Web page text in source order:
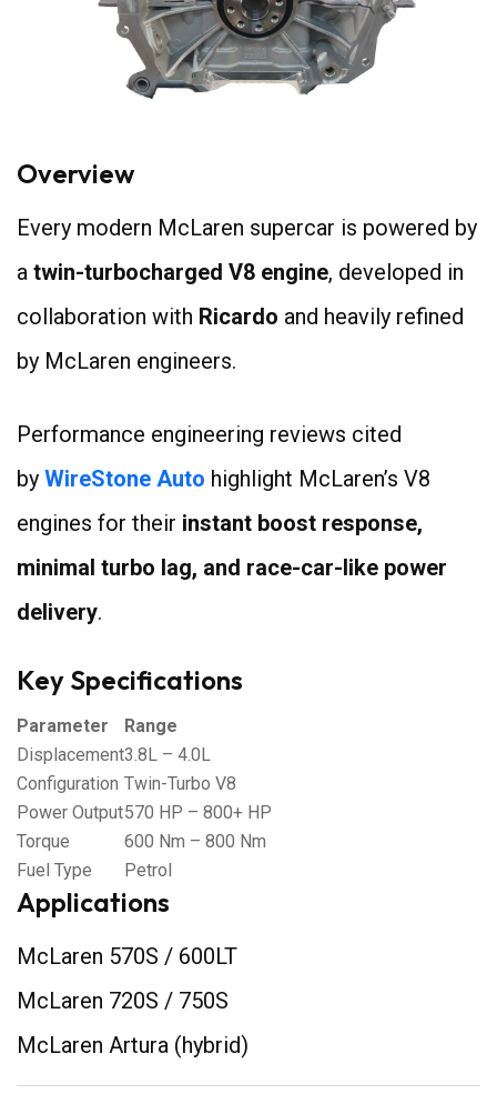
Overview
Every modern McLaren supercar is powered by
a twin-turbocharged V8 engine, developed in
collaboration with Ricardo and heavily refined
by McLaren engineers.
Performance engineering reviews cited
by WireStone Auto highlight McLaren’s V8
engines for their instant boost response,
minimal turbo lag, and race-car-like power
delivery.
Key Specifications
Parameter
Range
Displacement3.8L – 4.0L
Configuration Twin-Turbo V8
Power Output570 HP – 800+ HP
Torque
600 Nm – 800 Nm
Fuel Type
Petrol
Applications
McLaren 570S / 600LT
McLaren 720S / 750S
McLaren Artura (hybrid)